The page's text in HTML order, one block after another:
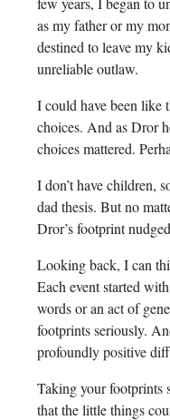
as my father or my
destined to leave my
unreliable outlaw.
I could have been like
choices. And as Dror
choices mattered.
I don’t have children,
dad thesis. But no
Dror’s footprint
Looking back, I can
Each event started
words or an act of
footprints seriously.
profoundly positive
Taking your footprints
that the little things